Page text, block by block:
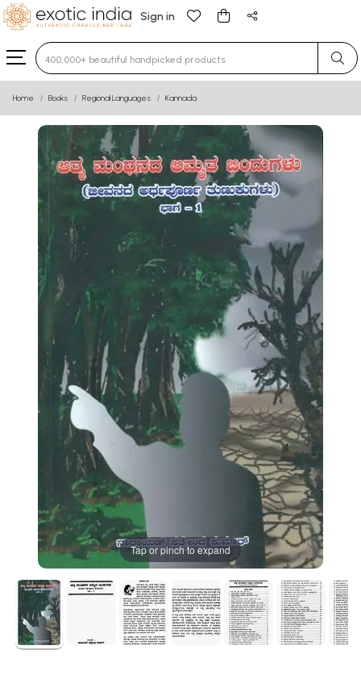
Sign in
Type 3 or more characters for results.
Home Books Regional Languages Kannada
Tap or pinch to expand